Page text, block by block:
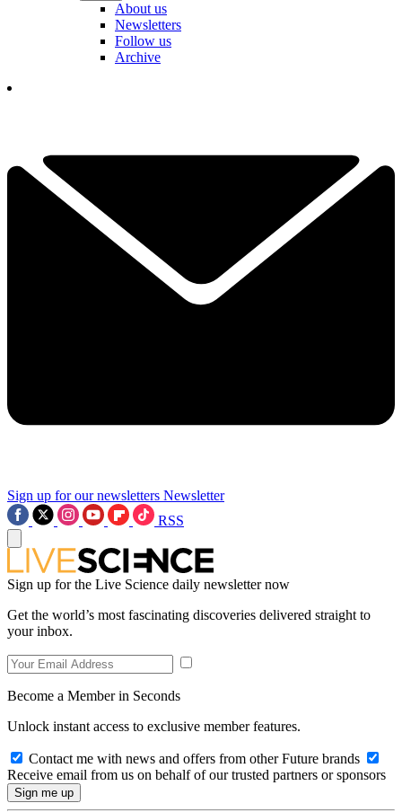
About us
Newsletters
Follow us
Archive
Sign up for our newsletters Newsletter
RSS
Sign up for the Live Science daily newsletter now
Get the world’s most fascinating discoveries delivered straight to
your inbox.
Become a Member in Seconds
Unlock instant access to exclusive member features.
Contact me with news and offers from other Future brands
Receive email from us on behalf of our trusted partners or sponsors